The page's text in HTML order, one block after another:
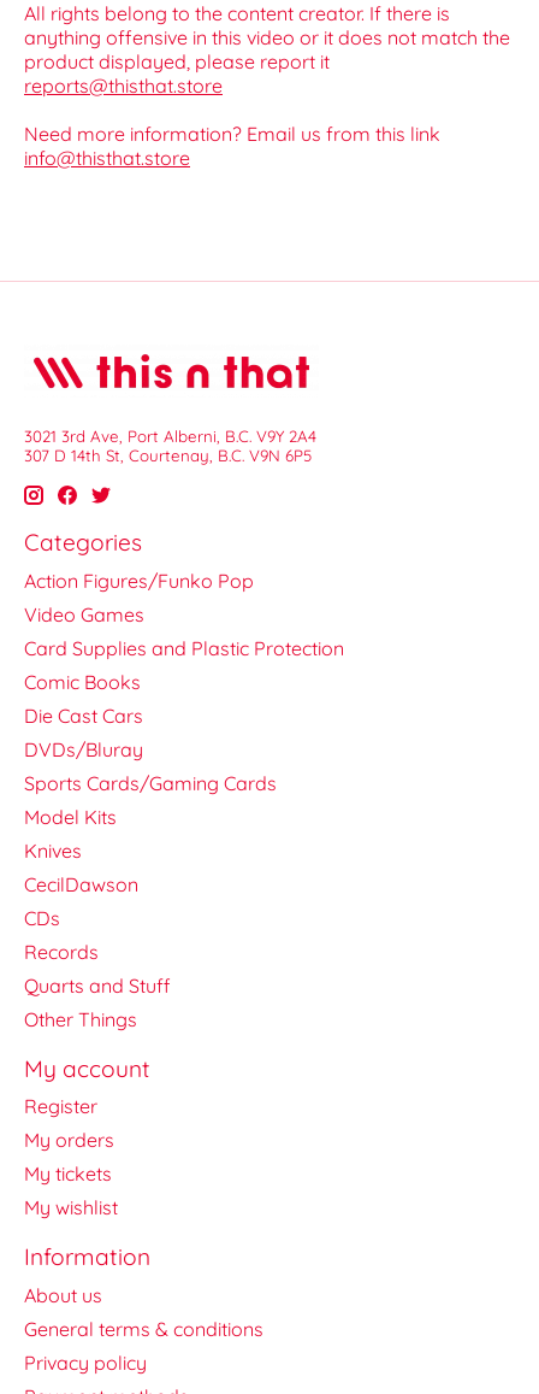
All rights belong to the content creator. If there is
anything offensive in this video or it does not match the
product displayed, please report it
reports@thisthat.store
Need more information? Email us from this link
info@thisthat.store
3021 3rd Ave, Port Alberni, B.C. V9Y 2A4
307 D 14th St, Courtenay, B.C. V9N 6P5
Categories
Action Figures/Funko Pop
Video Games
Card Supplies and Plastic Protection
Comic Books
Die Cast Cars
DVDs/Bluray
Sports Cards/Gaming Cards
Model Kits
Knives
CecilDawson
CDs
Records
Quarts and Stuff
Other Things
My account
Register
My orders
My tickets
My wishlist
Information
About us
General terms & conditions
Privacy policy